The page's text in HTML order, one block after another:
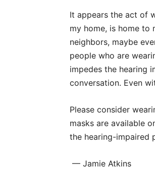
It appears the act of
my home, is home to
neighbors, maybe
people who are
impedes the hearing
conversation. Even
Please consider
masks are available
the hearing-impaired
— Jamie Atkins